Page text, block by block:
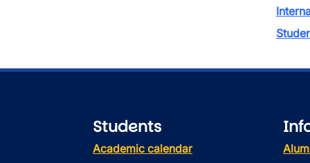
Students
Academic calendar